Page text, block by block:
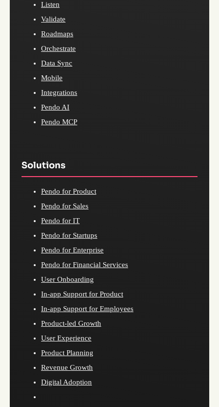
Listen
Validate
Roadmaps
Orchestrate
Data Sync
Mobile
Integrations
Pendo AI
Pendo MCP
Solutions
Pendo for Product
Pendo for Sales
Pendo for IT
Pendo for Startups
Pendo for Enterprise
Pendo for Financial Services
User Onboarding
In-app Support for Product
In-app Support for Employees
Product-led Growth
User Experience
Product Planning
Revenue Growth
Digital Adoption